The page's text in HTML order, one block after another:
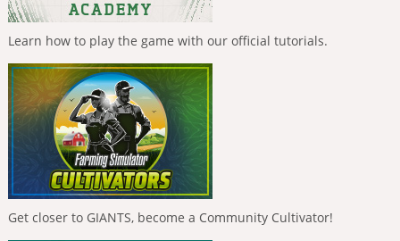
Learn how to play the game with our official tutorials.
Get closer to GIANTS, become a Community Cultivator!